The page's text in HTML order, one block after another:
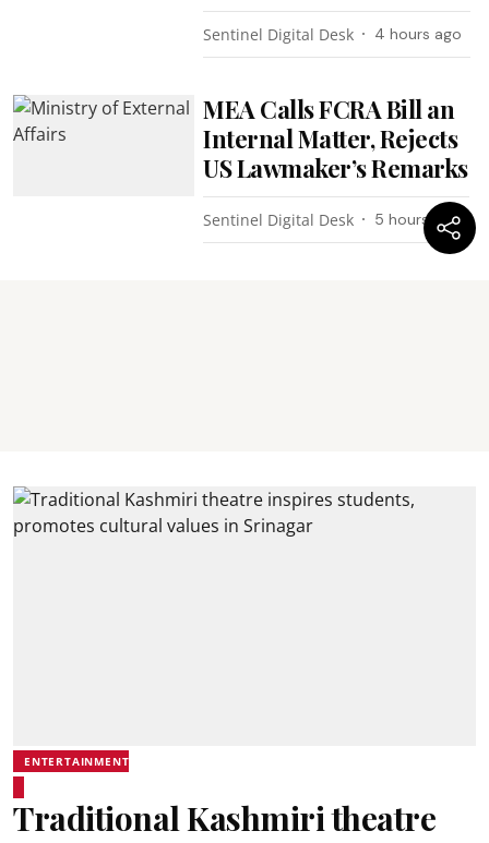
Sentinel Digital Desk 4 hours ago
MEA Calls FCRA Bill an
Internal Matter, Rejects
US Lawmaker’s Remarks
Sentinel Digital Desk 5 hours ago
ENTERTAINMENT
Traditional Kashmiri theatre